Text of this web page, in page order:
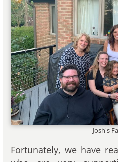
Josh's
Fortunately, we have